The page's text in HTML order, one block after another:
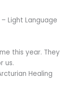
Light Language
this year. They
us.
Healing